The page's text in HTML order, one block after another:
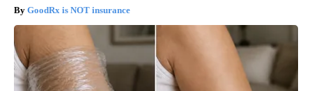
GoodRx is NOT insurance